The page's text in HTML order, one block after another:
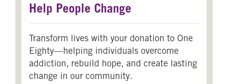
Help People Change
Transform lives with your donation to One
Eighty—helping individuals overcome
addiction, rebuild hope, and create lasting
change in our community.